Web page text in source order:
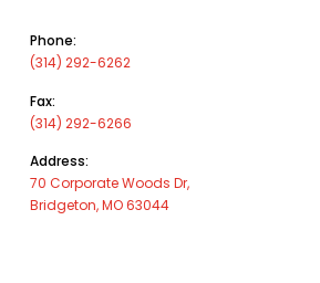
Phone:
(314) 292-6262
Fax:
(314) 292-6266
Address:
70 Corporate Woods Dr,
Bridgeton, MO 63044